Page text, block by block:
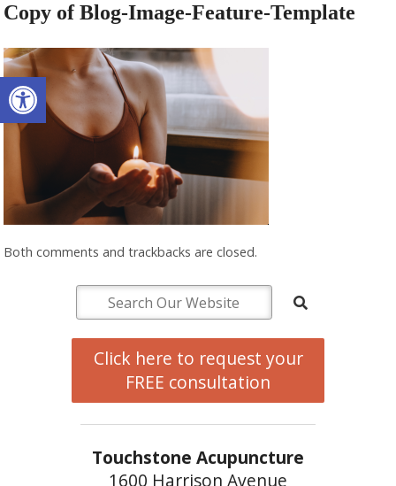
Open toolbar
Copy of Blog-Image-Feature-Template
Both comments and trackbacks are closed.
Click here to request your
FREE consultation
Touchstone Acupuncture
1600 Harrison Avenue